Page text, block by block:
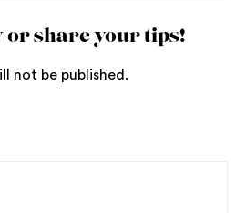
or share your tips!
not be published.